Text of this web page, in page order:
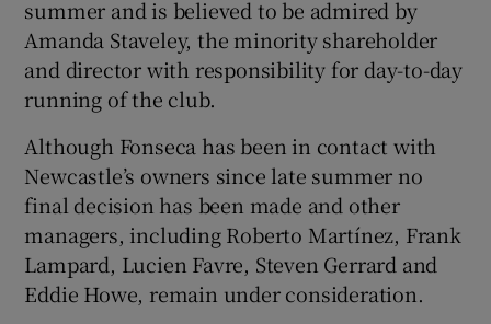
summer and is believed to be admired by
Amanda Staveley, the minority shareholder
and director with responsibility for day-to-day
running of the club.
Although Fonseca has been in contact with
Newcastle’s owners since late summer no
final decision has been made and other
managers, including Roberto Martínez, Frank
Lampard, Lucien Favre, Steven Gerrard and
Eddie Howe, remain under consideration.